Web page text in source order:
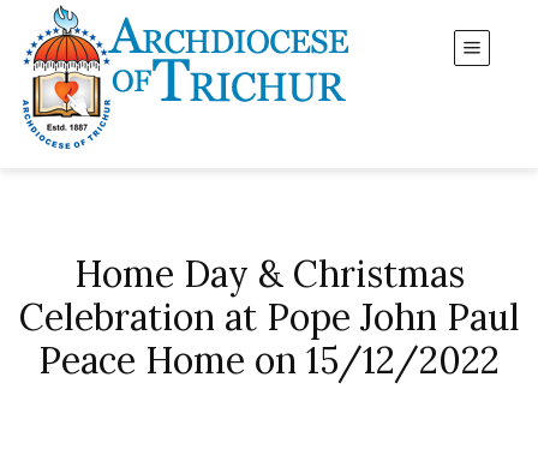
Home Day & Christmas
Celebration at Pope John Paul
Peace Home on 15/12/2022